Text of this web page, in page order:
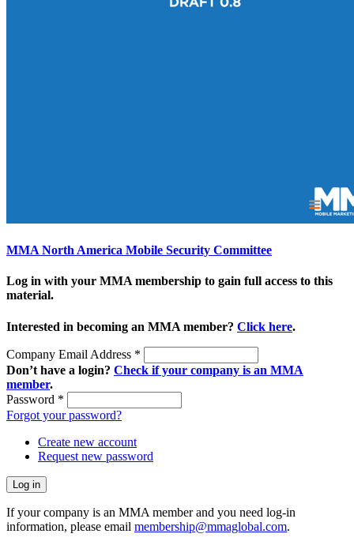
MMA North America Mobile Security Committee
Log in with your MMA membership to gain full access to this
material.
Interested in becoming an MMA member? Click here.
Company Email Address *
Don’t have a login? Check if your company is an MMA
member.
Password *
Forgot your password?
Create new account
Request new password
If your company is an MMA member and you need log-in
information, please email membership@mmaglobal.com.